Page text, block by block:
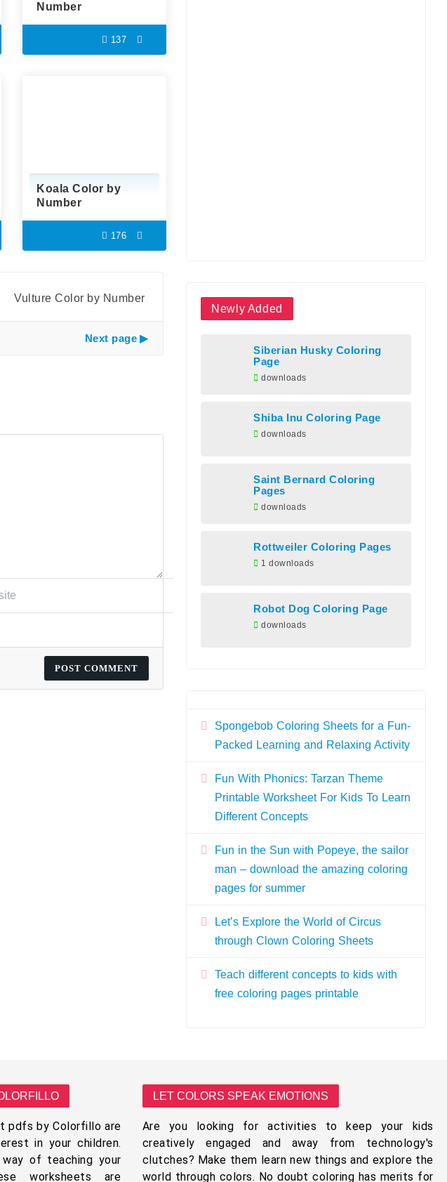
Number
137
Koala Color by
Number
176
Vulture Color by Number
Next page
Newly Added
Siberian Husky Coloring
Page
downloads
Shiba Inu Coloring Page
downloads
Saint Bernard Coloring
Pages
downloads
Rottweiler Coloring Pages
1 downloads
Robot Dog Coloring Page
downloads
Spongebob Coloring Sheets for a Fun-
Packed Learning and Relaxing Activity
Fun With Phonics: Tarzan Theme
Printable Worksheet For Kids To Learn
Different Concepts
Fun in the Sun with Popeye, the sailor
man – download the amazing coloring
pages for summer
Let’s Explore the World of Circus
through Clown Coloring Sheets
Teach different concepts to kids with
free coloring pages printable
pdfs by Colorfillo are
in your children.
of teaching your
worksheets are
LET COLORS SPEAK EMOTIONS
Are you looking for activities to keep your kids
creatively engaged and away from technology's
clutches? Make them learn new things and explore the
world through colors. No doubt coloring has merits for